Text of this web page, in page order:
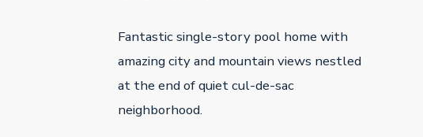
Fantastic single-story pool home with
amazing city and mountain views nestled
at the end of quiet cul-de-sac
neighborhood.